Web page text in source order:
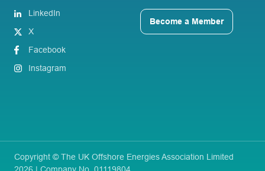
LinkedIn
X
Facebook
Instagram
Become a Member
Copyright © The UK Offshore Energies Association Limited